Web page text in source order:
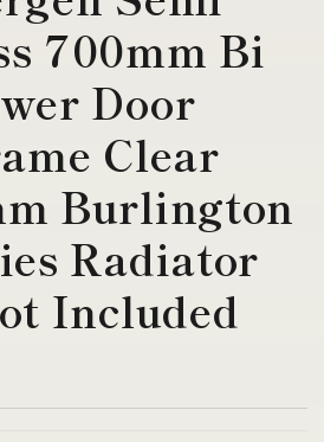
700mm Bi
Door
Clear
Burlington
Radiator
Included